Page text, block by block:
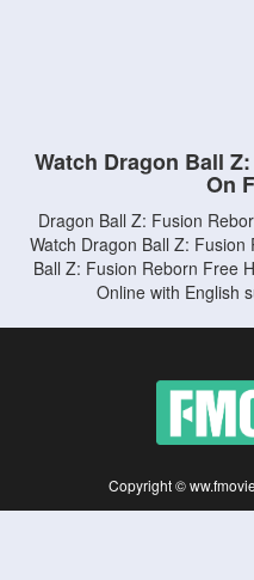
Watch Dragon Ball
On
Dragon Ball Z: Fusion
Watch Dragon Ball Z:
Ball Z: Fusion Reborn Free
Online with English
Copyright ©
Disclaimer: This site does not store